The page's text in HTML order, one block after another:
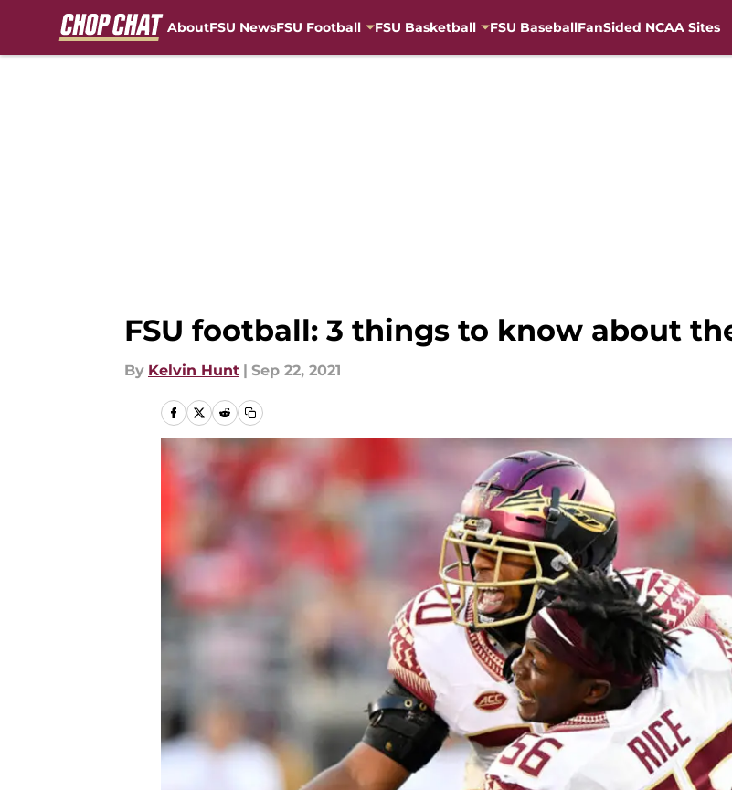
AboutFSU NewsFSU Football FSU Basketball FSU BaseballFanSided NCAA Sites
FSU football: 3 things to know about
By Kelvin Hunt | Sep 22, 2021